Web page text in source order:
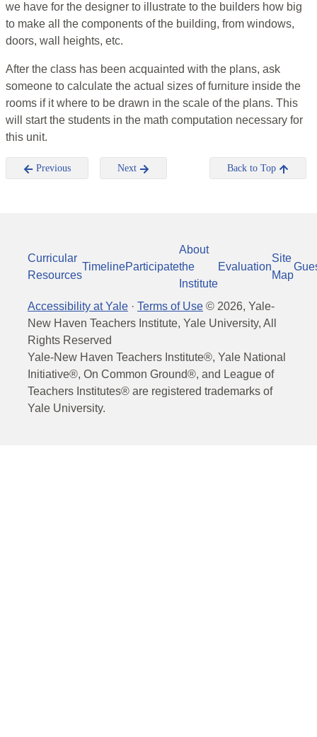
we have for the designer to illustrate to the builders how big
to make all the components of the building, from windows,
doors, wall heights, etc.
After the class has been acquainted with the plans, ask
someone to calculate the actual sizes of furniture inside the
rooms if it where to be drawn in the scale of the plans. This
will start the students in the math computation necessary for
this unit.
Previous Next Back to Top
Curricular
Resources
TimelineParticipate
About
the
Institute
Evaluation
Site
Map
Accessibility at Yale · Terms of Use © 2026, Yale-
New Haven Teachers Institute, Yale University, All
Rights Reserved
Yale-New Haven Teachers Institute®, Yale National
Initiative®, On Common Ground®, and League of
Teachers Institutes® are registered trademarks of
Yale University.